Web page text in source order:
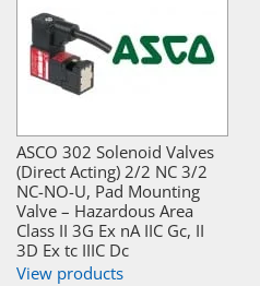
ASCO 302 Solenoid Valves
(Direct Acting) 2/2 NC 3/2
NC-NO-U, Pad Mounting
Valve – Hazardous Area
Class II 3G Ex nA IIC Gc, II
3D Ex tc IIIC Dc
View products